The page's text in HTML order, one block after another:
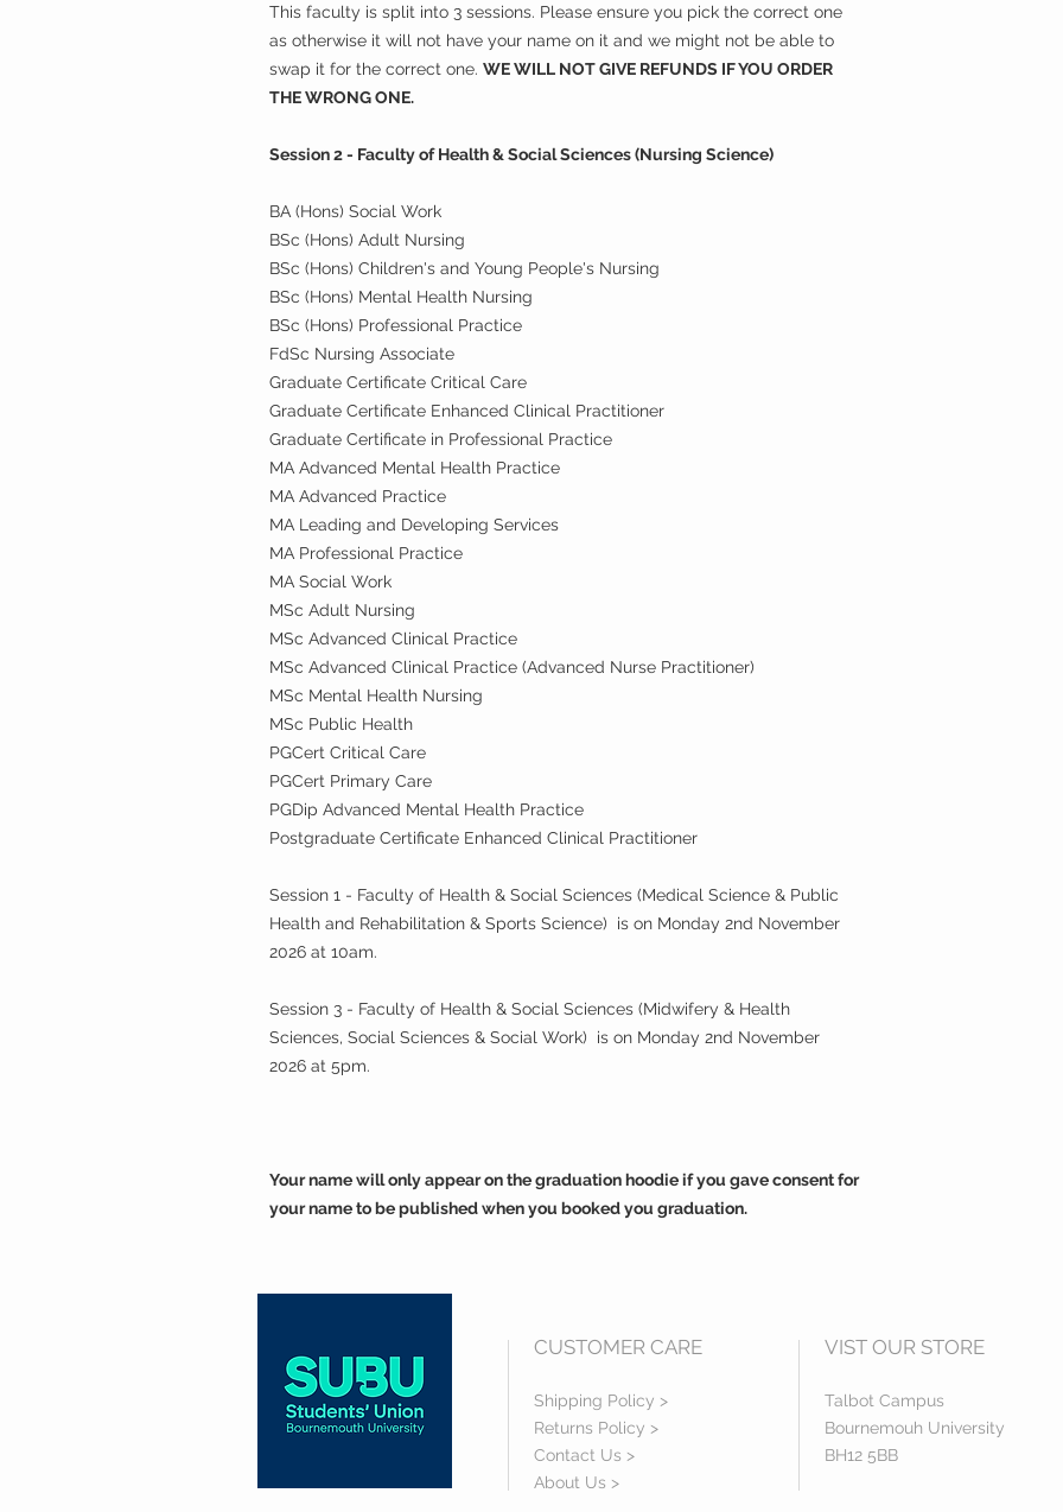
This faculty is split into 3 sessions. Please ensure you pick the correct one
as otherwise it will not have your name on it and we might not be able to
swap it for the correct one. WE WILL NOT GIVE REFUNDS IF YOU ORDER
THE WRONG ONE.
Session 2 - Faculty of Health & Social Sciences (Nursing Science)
BA (Hons) Social Work
BSc (Hons) Adult Nursing
BSc (Hons) Children's and Young People's Nursing
BSc (Hons) Mental Health Nursing
BSc (Hons) Professional Practice
FdSc Nursing Associate
Graduate Certificate Critical Care
Graduate Certificate Enhanced Clinical Practitioner
Graduate Certificate in Professional Practice
MA Advanced Mental Health Practice
MA Advanced Practice
MA Leading and Developing Services
MA Professional Practice
MA Social Work
MSc Adult Nursing
MSc Advanced Clinical Practice
MSc Advanced Clinical Practice (Advanced Nurse Practitioner)
MSc Mental Health Nursing
MSc Public Health
PGCert Critical Care
PGCert Primary Care
PGDip Advanced Mental Health Practice
Postgraduate Certificate Enhanced Clinical Practitioner
Session 1 - Faculty of Health & Social Sciences (Medical Science & Public
Health and Rehabilitation & Sports Science) is on Monday 2nd November
2026 at 10am.
Session 3 - Faculty of Health & Social Sciences (Midwifery & Health
Sciences, Social Sciences & Social Work) is on Monday 2nd November
2026 at 5pm.
Your name will only appear on the graduation hoodie if you gave consent for
your name to be published when you booked you graduation.
CUSTOMER CARE
Shipping Policy >
Returns Policy >
Contact Us >
About Us >
VIST OUR STORE
Talbot Campus
Bournemouh University
BH12 5BB